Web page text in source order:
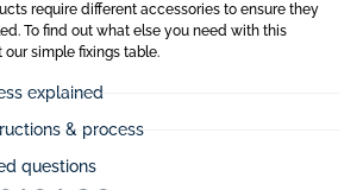
require different accessories to ensure they
To find out what else you need with this
our simple fixings table.
explained
& process
questions